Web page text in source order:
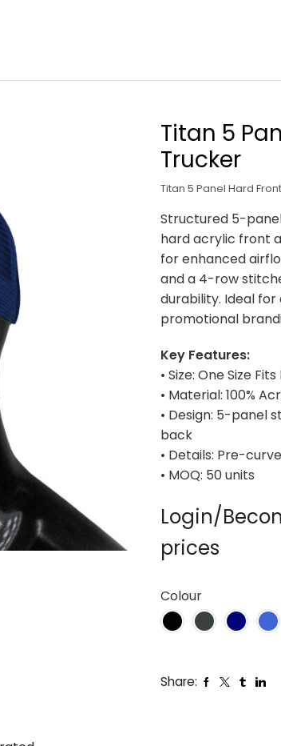
Titan 5
Trucker
Titan 5 Panel Hard
Structured 5-
hard acrylic front
for enhanced
and a 4-row
durability. Ideal
promotional
Key Features:
• Size: One Size
• Material: 100%
• Design: 5-panel
back
• Details: Pre-
• MOQ: 50 units
Login/
prices
Colour
Share: